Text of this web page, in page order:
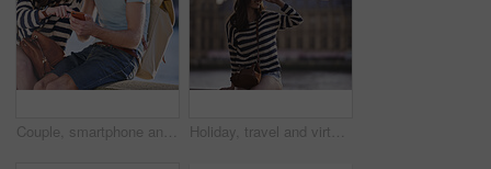
Couple, smartphone and travel, search location and adventure in London, holiday and outdoor with technology. Journey, trip and online connection, man and woman with gps mobile app and tourist. Holiday, travel and virtual reality with woman in city for metaverse exploration or tourism. Buildings, smile and vr headset with happy tourist outdoor for break, sightseeing or vacation in London